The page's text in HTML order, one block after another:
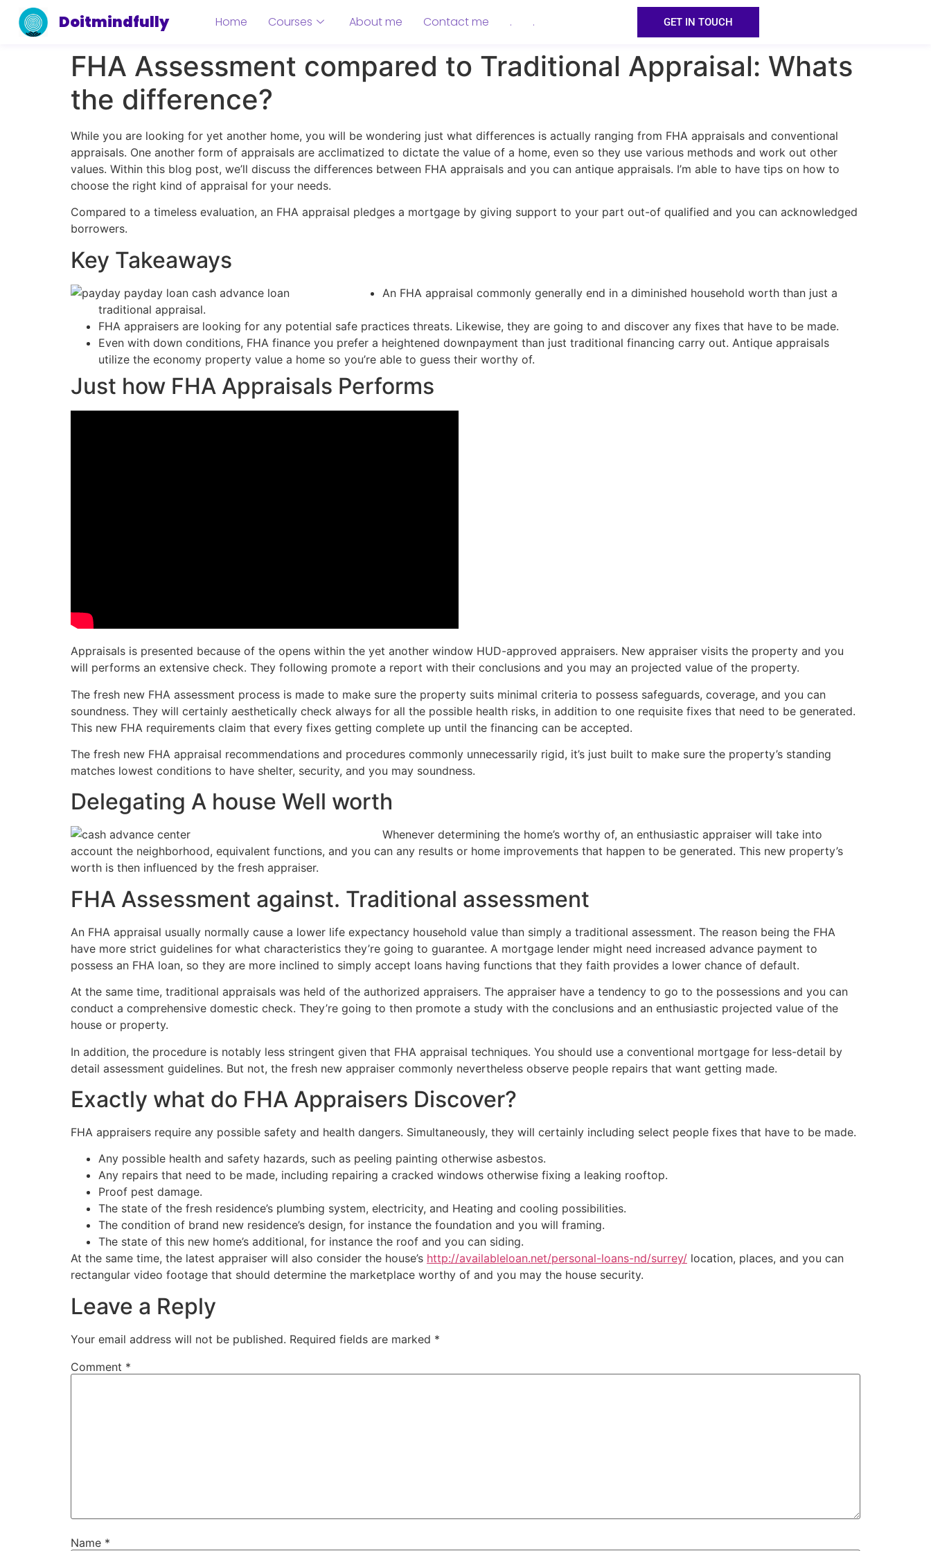
Doitmindfully Home Courses About me Contact me . . GET IN TOUCH
FHA Assessment compared to Traditional Appraisal: Whats
the difference?
While you are looking for yet another home, you will be wondering just what differences is actually ranging from FHA appraisals and conventional
appraisals. One another form of appraisals are acclimatized to dictate the value of a home, even so they use various methods and work out other
values. Within this blog post, we’ll discuss the differences between FHA appraisals and you can antique appraisals. I’m able to have tips on how to
choose the right kind of appraisal for your needs.
Compared to a timeless evaluation, an FHA appraisal pledges a mortgage by giving support to your part out-of qualified and you can acknowledged
borrowers.
Key Takeaways
An FHA appraisal commonly generally end in a diminished household worth than just a
traditional appraisal.
FHA appraisers are looking for any potential safe practices threats. Likewise, they are going to and discover any fixes that have to be made.
Even with down conditions, FHA finance you prefer a heightened downpayment than just traditional financing carry out. Antique appraisals
utilize the economy property value a home so you’re able to guess their worthy of.
Just how FHA Appraisals Performs
Appraisals is presented because of the opens within the yet another window HUD-approved appraisers. New appraiser visits the property and you
will performs an extensive check. They following promote a report with their conclusions and you may an projected value of the property.
The fresh new FHA assessment process is made to make sure the property suits minimal criteria to possess safeguards, coverage, and you can
soundness. They will certainly aesthetically check always for all the possible health risks, in addition to one requisite fixes that need to be generated.
This new FHA requirements claim that every fixes getting complete up until the financing can be accepted.
The fresh new FHA appraisal recommendations and procedures commonly unnecessarily rigid, it’s just built to make sure the property’s standing
matches lowest conditions to have shelter, security, and you may soundness.
Delegating A house Well worth
Whenever determining the home’s worthy of, an enthusiastic appraiser will take into
account the neighborhood, equivalent functions, and you can any results or home improvements that happen to be generated. This new property’s
worth is then influenced by the fresh appraiser.
FHA Assessment against. Traditional assessment
An FHA appraisal usually normally cause a lower life expectancy household value than simply a traditional assessment. The reason being the FHA
have more strict guidelines for what characteristics they’re going to guarantee. A mortgage lender might need increased advance payment to
possess an FHA loan, so they are more inclined to simply accept loans having functions that they faith provides a lower chance of default.
At the same time, traditional appraisals was held of the authorized appraisers. The appraiser have a tendency to go to the possessions and you can
conduct a comprehensive domestic check. They’re going to then promote a study with the conclusions and an enthusiastic projected value of the
house or property.
In addition, the procedure is notably less stringent given that FHA appraisal techniques. You should use a conventional mortgage for less-detail by
detail assessment guidelines. But not, the fresh new appraiser commonly nevertheless observe people repairs that want getting made.
Exactly what do FHA Appraisers Discover?
FHA appraisers require any possible safety and health dangers. Simultaneously, they will certainly including select people fixes that have to be made.
Any possible health and safety hazards, such as peeling painting otherwise asbestos.
Any repairs that need to be made, including repairing a cracked windows otherwise fixing a leaking rooftop.
Proof pest damage.
The state of the fresh residence’s plumbing system, electricity, and Heating and cooling possibilities.
The condition of brand new residence’s design, for instance the foundation and you will framing.
The state of this new home’s additional, for instance the roof and you can siding.
At the same time, the latest appraiser will also consider the house’s http://availableloan.net/personal-loans-nd/surrey/ location, places, and you can
rectangular video footage that should determine the marketplace worthy of and you may the house security.
Leave a Reply
Your email address will not be published. Required fields are marked *
Comment *
Name *